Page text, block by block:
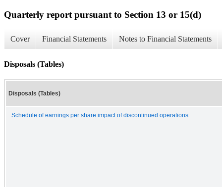
Quarterly report pursuant to Section 13 or 15(d)
Cover Financial Statements Notes to Financial Statements
Disposals (Tables)
Disposals (Tables)
Schedule of earnings per share impact of discontinued operations